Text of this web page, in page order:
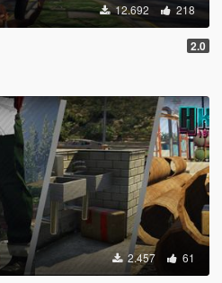
12.692 218
2.0
2.457 61